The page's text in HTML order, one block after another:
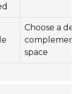
Choose a
space